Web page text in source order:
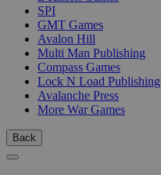
SPI
GMT Games
Avalon Hill
Multi Man Publishing
Compass Games
Lock N Load Publishing
Avalanche Press
More War Games
Back